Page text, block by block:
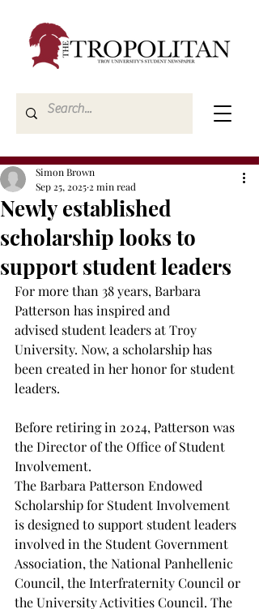
Newly established
scholarship looks to
support student leaders
Simon Brown
Sep 25, 2025 2 min read
For more than 38 years, Barbara
Patterson has inspired and
advised student leaders at Troy
University. Now, a scholarship has
been created in her honor for student
leaders.
Before retiring in 2024, Patterson was
the Director of the Office of Student
Involvement.
The Barbara Patterson Endowed
Scholarship for Student Involvement
is designed to support student leaders
involved in the Student Government
Association, the National Panhellenic
Council, the Interfraternity Council or
the University Activities Council. The